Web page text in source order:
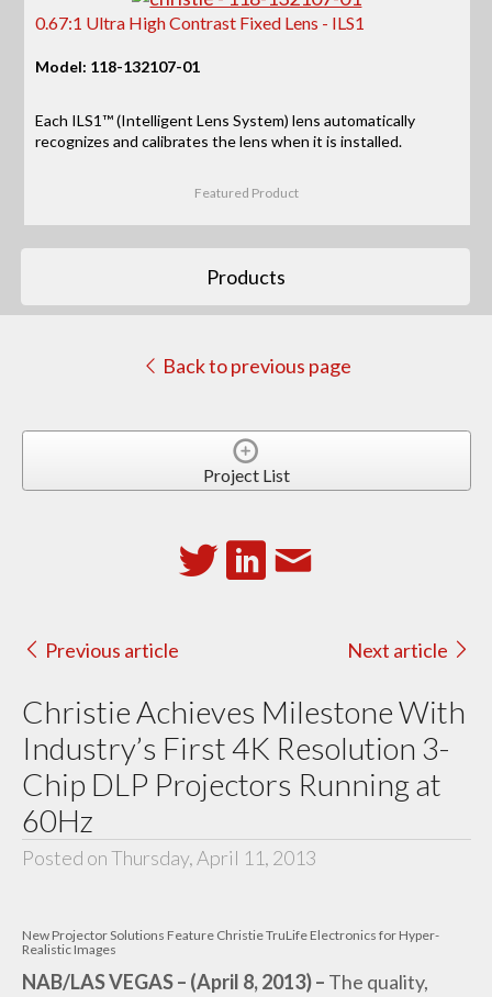
0.67:1 Ultra High Contrast Fixed Lens - ILS1
Model: 118-132107-01
Each ILS1™ (Intelligent Lens System) lens automatically
recognizes and calibrates the lens when it is installed.
Featured Product
Products
Back to previous page
Project List
Previous article Next article
Christie Achieves Milestone With
Industry’s First 4K Resolution 3-
Chip DLP Projectors Running at
60Hz
Posted on Thursday, April 11, 2013
New Projector Solutions Feature Christie TruLife Electronics for Hyper-
Realistic Images
NAB/LAS VEGAS – (April 8, 2013) – The quality,